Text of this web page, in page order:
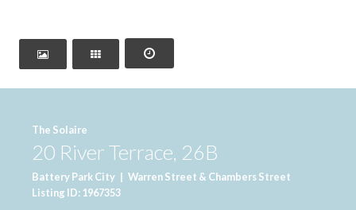
The Solaire
20 River Terrace, 26B
Battery Park City | Warren Street & Chambers Street
Listing ID: 1967353